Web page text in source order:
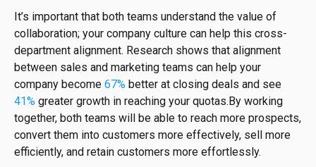
It’s important that both teams understand the value of
collaboration; your company culture can help this cross-
department alignment. Research shows that alignment
between sales and marketing teams can help your
company become 67% better at closing deals and see
41% greater growth in reaching your quotas.By working
together, both teams will be able to reach more prospects,
convert them into customers more effectively, sell more
efficiently, and retain customers more effortlessly.